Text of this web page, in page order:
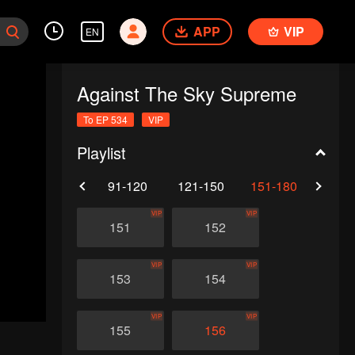
EN APP VIP
Against The Sky Supreme
To EP 534 VIP
Playlist
91-120 121-150 151-180
151
VIP
152
VIP
153
VIP
154
VIP
155
VIP
156
VIP